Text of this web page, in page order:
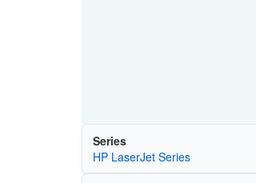
Series
HP LaserJet Series